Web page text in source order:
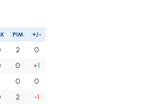
PIM +/-
2
0
0
+1
0
0
2
-1